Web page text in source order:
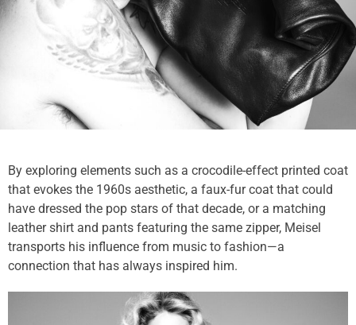
By exploring elements such as a crocodile-effect printed coat
that evokes the 1960s aesthetic, a faux-fur coat that could
have dressed the pop stars of that decade, or a matching
leather shirt and pants featuring the same zipper, Meisel
transports his influence from music to fashion—a
connection that has always inspired him.